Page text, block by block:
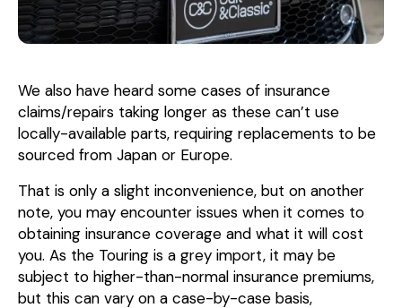
We also have heard some cases of insurance
claims/repairs taking longer as these can’t use
locally-available parts, requiring replacements to be
sourced from Japan or Europe.
That is only a slight inconvenience, but on another
note, you may encounter issues when it comes to
obtaining insurance coverage and what it will cost
you. As the Touring is a grey import, it may be
subject to higher-than-normal insurance premiums,
but this can vary on a case-by-case basis,